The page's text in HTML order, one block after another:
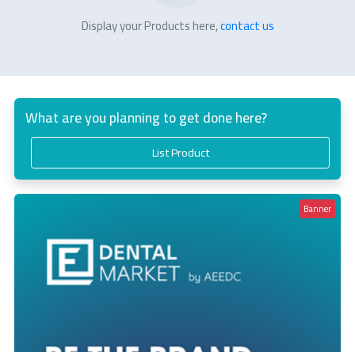
Display your Products here,contact us
What are you planning to get done here?
List Product
Banner